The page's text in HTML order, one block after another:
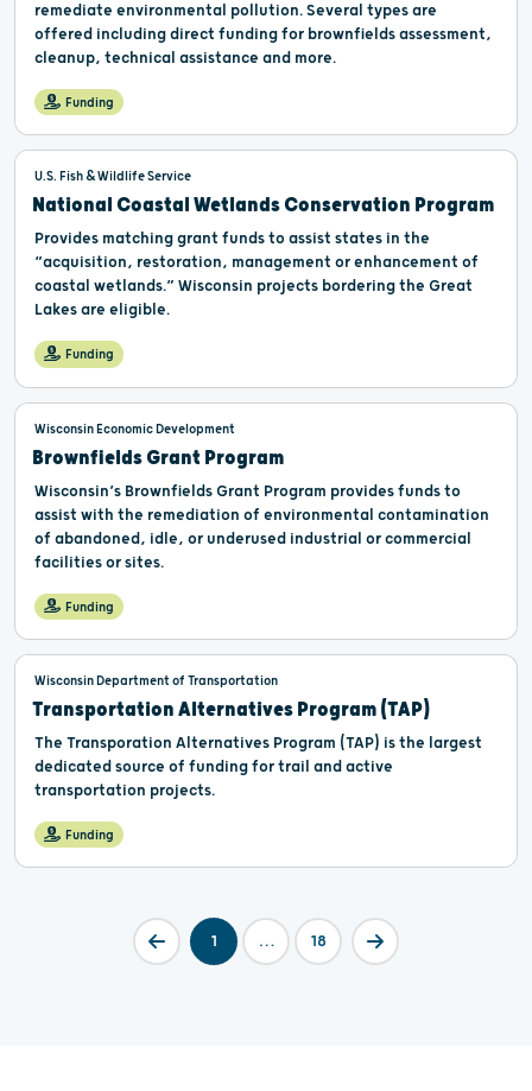
remediate environmental pollution. Several types are
offered including direct funding for brownfields assessment,
cleanup, technical assistance and more.
Funding
U.S. Fish & Wildlife Service
National Coastal Wetlands Conservation Program
Provides matching grant funds to assist states in the
“acquisition, restoration, management or enhancement of
coastal wetlands.” Wisconsin projects bordering the Great
Lakes are eligible.
Funding
Wisconsin Economic Development
Brownfields Grant Program
Wisconsin’s Brownfields Grant Program provides funds to
assist with the remediation of environmental contamination
of abandoned, idle, or underused industrial or commercial
facilities or sites.
Funding
Wisconsin Department of Transportation
Transportation Alternatives Program (TAP)
The Transporation Alternatives Program (TAP) is the largest
dedicated source of funding for trail and active
transportation projects.
Funding
1 … 18